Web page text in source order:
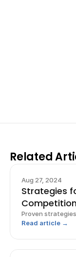
Related
Aug 27, 2024
Strategies
Proven
Read article →